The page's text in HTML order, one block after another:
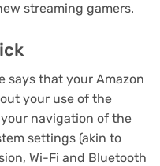
streaming gamers.
says that your Amazon
your use of the
navigation of the
settings (akin to
Wi-Fi and Bluetooth